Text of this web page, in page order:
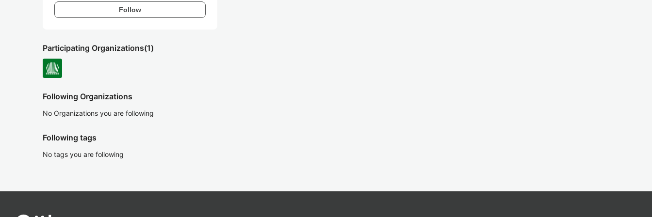
Follow
Participating Organizations(1)
Following Organizations
No Organizations you are following
Following tags
No tags you are following